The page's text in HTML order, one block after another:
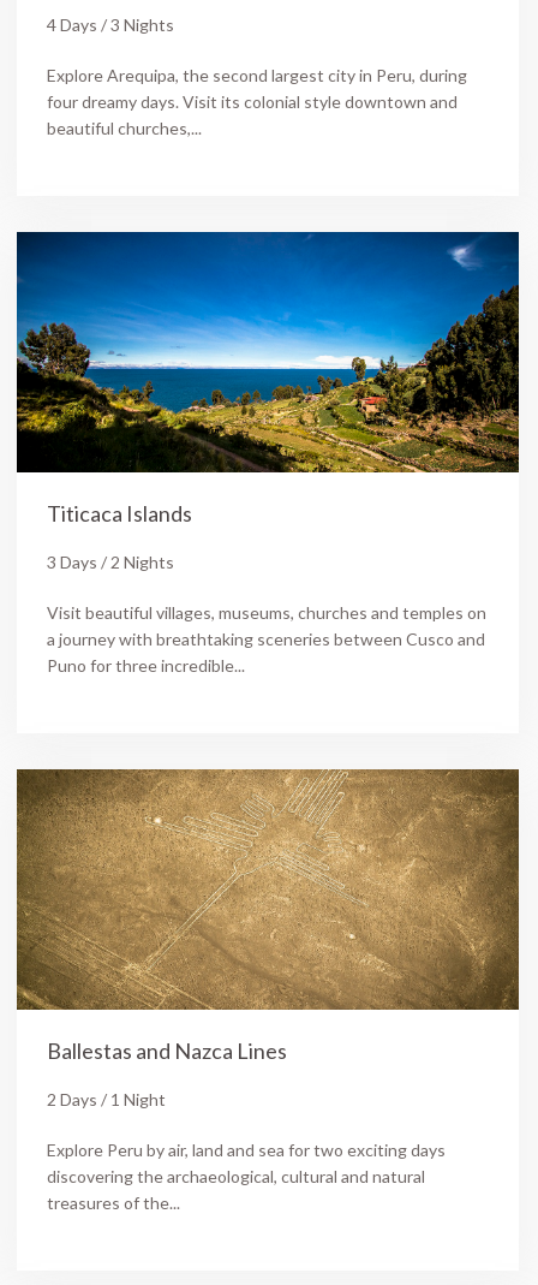
4 Days / 3 Nights
Explore Arequipa, the second largest city in Peru, during
four dreamy days. Visit its colonial style downtown and
beautiful churches,...
Titicaca Islands
3 Days / 2 Nights
Visit beautiful villages, museums, churches and temples on
a journey with breathtaking sceneries between Cusco and
Puno for three incredible...
Ballestas and Nazca Lines
2 Days / 1 Night
Explore Peru by air, land and sea for two exciting days
discovering the archaeological, cultural and natural
treasures of the...